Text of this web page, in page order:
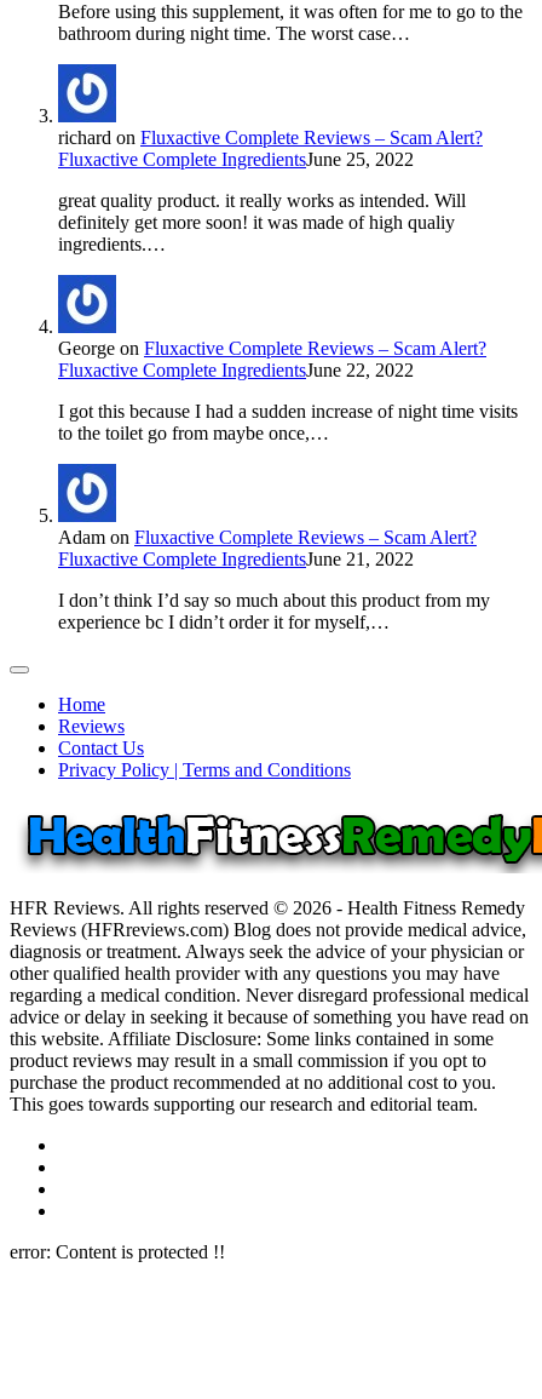
Before using this supplement, it was often for me to go to the
bathroom during night time. The worst case…
richard on Fluxactive Complete Reviews – Scam Alert?
Fluxactive Complete IngredientsJune 25, 2022
great quality product. it really works as intended. Will
definitely get more soon! it was made of high qualiy
ingredients.…
George on Fluxactive Complete Reviews – Scam Alert?
Fluxactive Complete IngredientsJune 22, 2022
I got this because I had a sudden increase of night time visits
to the toilet go from maybe once,…
Adam on Fluxactive Complete Reviews – Scam Alert?
Fluxactive Complete IngredientsJune 21, 2022
I don’t think I’d say so much about this product from my
experience bc I didn’t order it for myself,…
Home
Reviews
Contact Us
Privacy Policy | Terms and Conditions
HFR Reviews. All rights reserved © 2026 - Health Fitness Remedy
Reviews (HFRreviews.com) Blog does not provide medical advice,
diagnosis or treatment. Always seek the advice of your physician or
other qualified health provider with any questions you may have
regarding a medical condition. Never disregard professional medical
advice or delay in seeking it because of something you have read on
this website. Affiliate Disclosure: Some links contained in some
product reviews may result in a small commission if you opt to
purchase the product recommended at no additional cost to you.
This goes towards supporting our research and editorial team.
error: Content is protected !!